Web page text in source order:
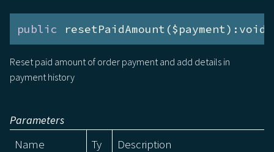
public resetPaidAmount($payment):void
Reset paid amount of order payment and add details in
payment history
Parameters
Name
Ty
Description